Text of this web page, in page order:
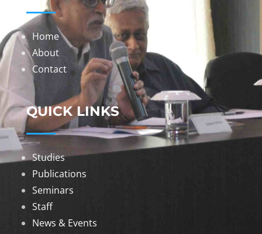
Home
About
Contact
QUICK LINKS
Studies
Publications
Seminars
Staff
News & Events